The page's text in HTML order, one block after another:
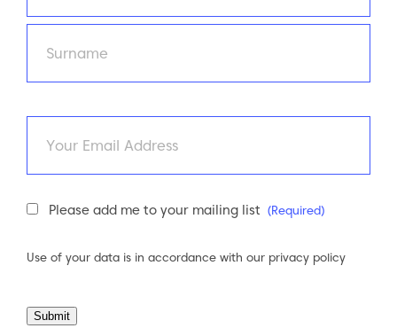
First
Newsletter
Please add me to your mailing list (Required)
Use of your data is in accordance with our privacy policy
Submit